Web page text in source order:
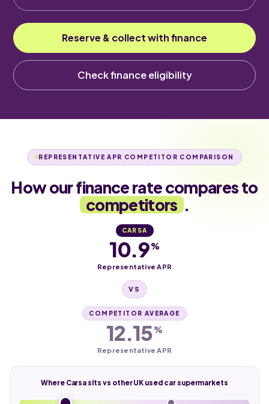
Reserve & collect with finance
Check finance eligibility
REPRESENTATIVE APR COMPETITOR COMPARISON
How our finance rate compares to
competitors .
CARSA
10.9%
Representative APR
VS
COMPETITOR AVERAGE
12.15%
Representative APR
Where Carsa sits vs other UK used car supermarkets